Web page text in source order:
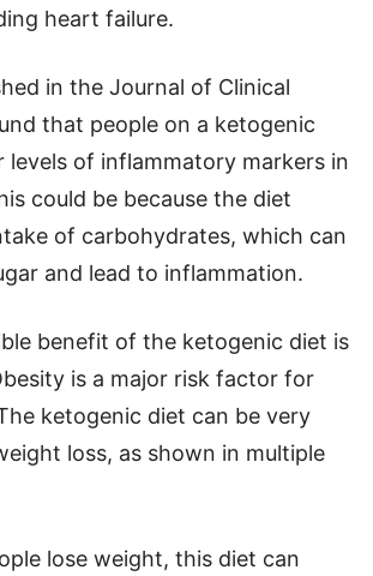
heart failure.
in the Journal of Clinical
that people on a ketogenic
levels of inflammatory markers in
could be because the diet
of carbohydrates, which can
and lead to inflammation.
benefit of the ketogenic diet is
is a major risk factor for
ketogenic diet can be very
loss, as shown in multiple
lose weight, this diet can